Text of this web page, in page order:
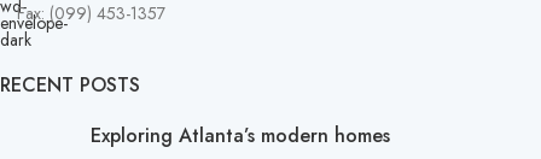
Fax: (099) 453-1357
RECENT POSTS
Exploring Atlanta’s modern homes